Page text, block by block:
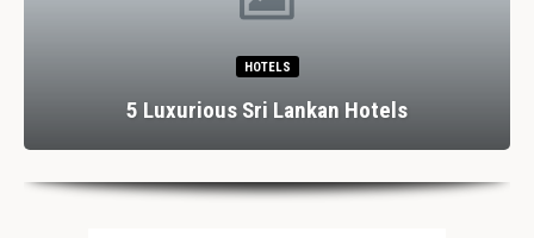
HOTELS
5 Luxurious Sri Lankan Hotels